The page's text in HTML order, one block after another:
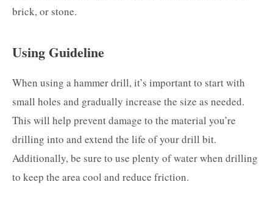
brick, or stone.
Using Guideline
When using a hammer drill, it’s important to start with
small holes and gradually increase the size as needed.
This will help prevent damage to the material you’re
drilling into and extend the life of your drill bit.
Additionally, be sure to use plenty of water when drilling
to keep the area cool and reduce friction.